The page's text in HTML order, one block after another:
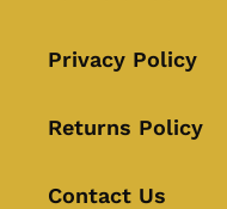
Privacy Policy
Returns Policy
Contact Us